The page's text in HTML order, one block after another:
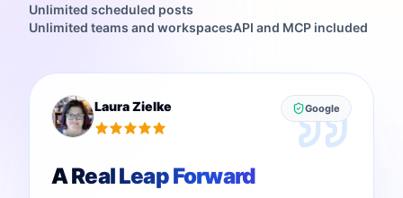
Unlimited scheduled posts
Unlimited teams and workspacesAPI and MCP included
Laura Zielke Google
A Real Leap Forward